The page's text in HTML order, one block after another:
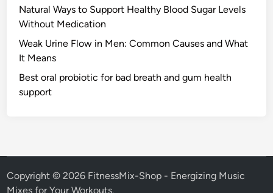
Natural Ways to Support Healthy Blood Sugar Levels
Without Medication
Weak Urine Flow in Men: Common Causes and What
It Means
Best oral probiotic for bad breath and gum health
support
Copyright © 2026 FitnessMix-Shop - Energizing Music
Mixes for Your Workouts.